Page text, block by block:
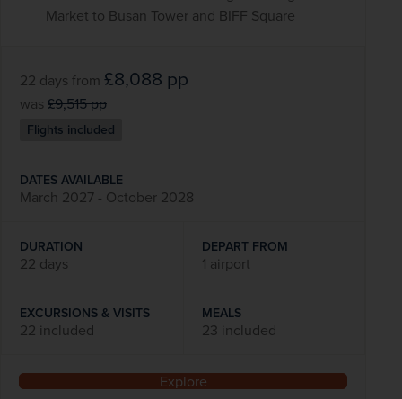
Market to Busan Tower and BIFF Square
22 days from £8,088 pp
was £9,515pp
Flights included
DATES AVAILABLE
March 2027 - October 2028
DURATION
22 days
DEPART FROM
1 airport
EXCURSIONS & VISITS
22 included
MEALS
23 included
Explore